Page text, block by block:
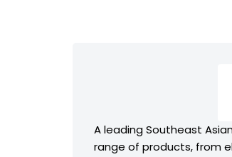
A leading Southeast
range of products, from